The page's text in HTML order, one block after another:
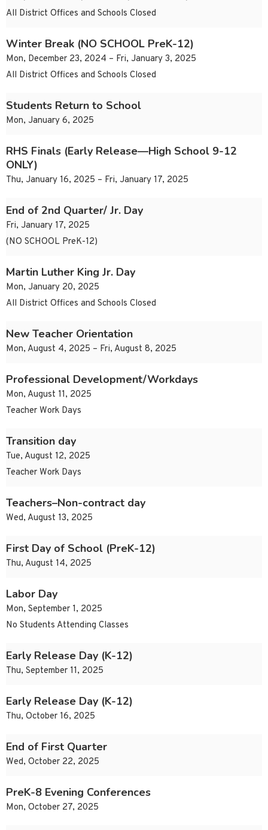
All District Offices and Schools Closed
Winter Break (NO SCHOOL PreK-12)
Mon, December 23, 2024 – Fri, January 3, 2025
All District Offices and Schools Closed
Students Return to School
Mon, January 6, 2025
RHS Finals (Early Release—High School 9-12
ONLY)
Thu, January 16, 2025 – Fri, January 17, 2025
End of 2nd Quarter/ Jr. Day
Fri, January 17, 2025
(NO SCHOOL PreK-12)
Martin Luther King Jr. Day
Mon, January 20, 2025
All District Offices and Schools Closed
New Teacher Orientation
Mon, August 4, 2025 – Fri, August 8, 2025
Professional Development/Workdays
Mon, August 11, 2025
Teacher Work Days
Transition day
Tue, August 12, 2025
Teacher Work Days
Teachers–Non-contract day
Wed, August 13, 2025
First Day of School (PreK-12)
Thu, August 14, 2025
Labor Day
Mon, September 1, 2025
No Students Attending Classes
Early Release Day (K-12)
Thu, September 11, 2025
Early Release Day (K-12)
Thu, October 16, 2025
End of First Quarter
Wed, October 22, 2025
PreK-8 Evening Conferences
Mon, October 27, 2025